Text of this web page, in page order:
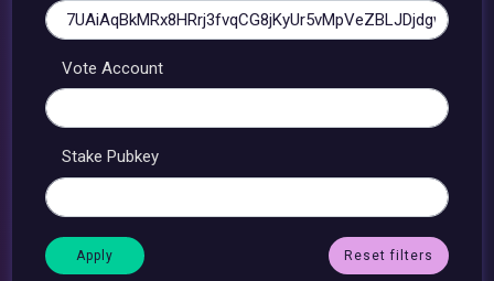
Vote Account
Stake Pubkey
Reset filters